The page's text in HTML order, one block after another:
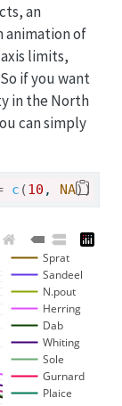
an
animation of
limits,
if you want
in the North
can simply
c (10 , NA))
Sprat
Sandeel
N.pout
Herring
Dab
Whiting
Sole
Gurnard
Plaice